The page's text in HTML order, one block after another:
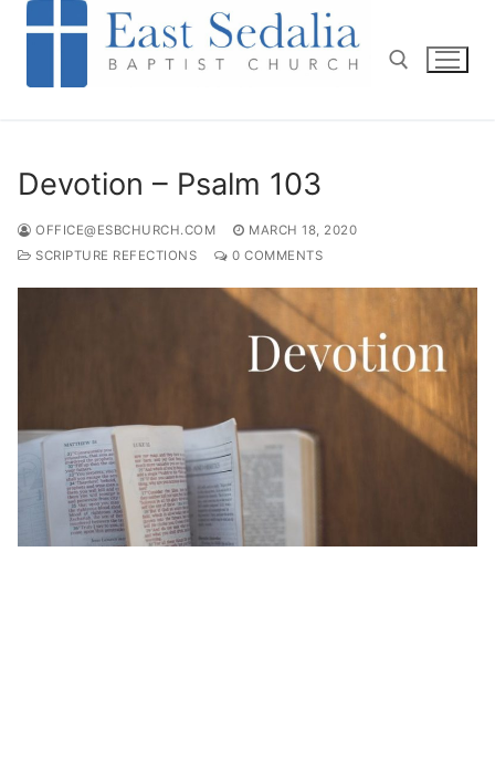
Skip
Devotion – Psalm 103
OFFICE@ESBCHURCH.COM
MARCH 18, 2020
SCRIPTURE REFECTIONS
0 COMMENTS